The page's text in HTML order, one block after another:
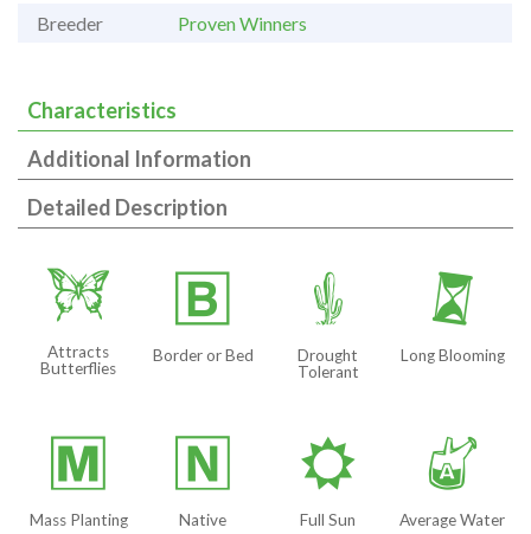
Breeder
Proven Winners
Characteristics
Additional Information
Detailed Description
b
Attracts
Butterflies
+
Border or Bed
2
Drought
Tolerant
u
Long Blooming
/
Mass Planting
-
Native
j
Full Sun
x
Average Water